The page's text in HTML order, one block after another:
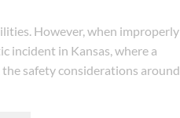
However, when improperly
incident in Kansas, where a
safety considerations around